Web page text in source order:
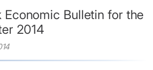
Economic Bulletin for the
2014